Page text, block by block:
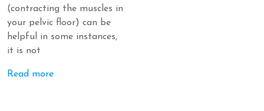
(contracting the muscles in
your pelvic floor) can be
helpful in some instances,
it is not
Read more